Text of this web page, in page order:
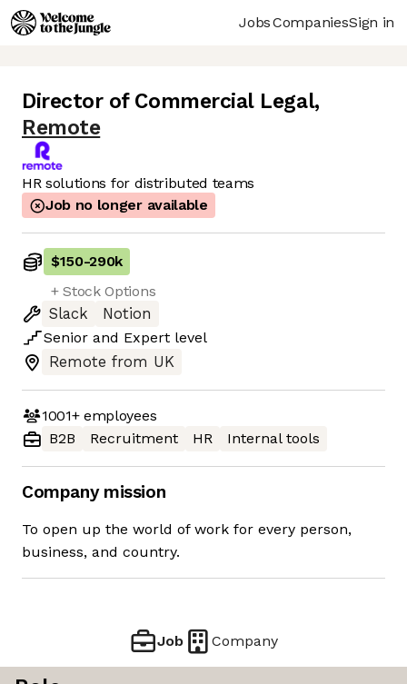
JobsCompaniesSign in
Director of Commercial Legal,
Remote
HR solutions for distributed teams
Job no longer available
$150-290k
+ Stock Options
Slack
Notion
Senior and Expert level
Remote from UK
1001+employees
B2B
Recruitment HR Internal tools
Company mission
To open up the world of work for every person,
business, and country.
Job Company